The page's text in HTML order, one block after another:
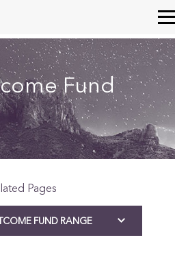
Fund
Pages
FUND RANGE